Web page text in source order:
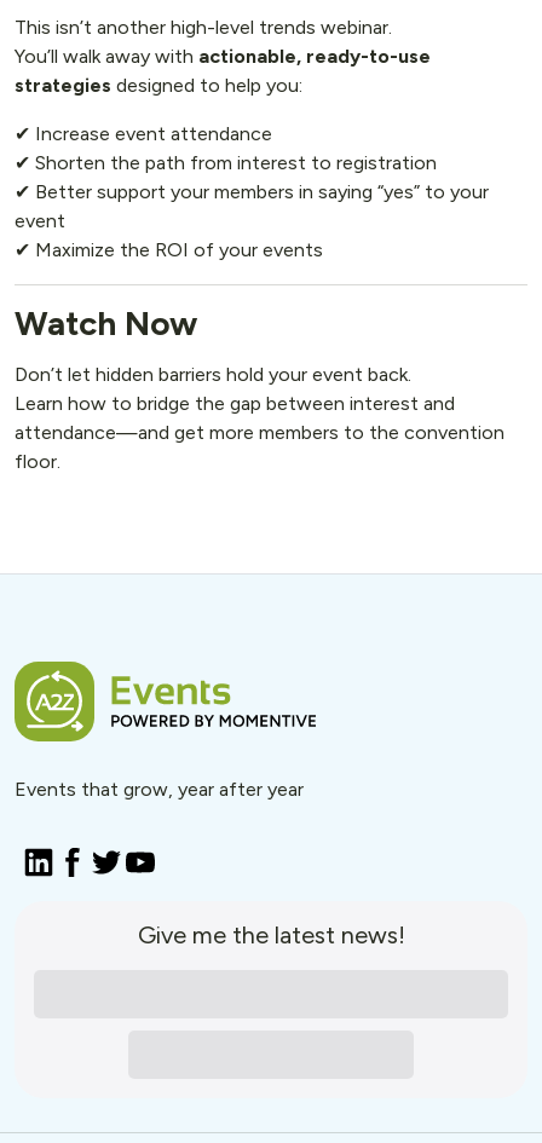
This isn’t another high-level trends webinar.
You’ll walk away with actionable, ready-to-use
strategies designed to help you:
✔ Increase event attendance
✔ Shorten the path from interest to registration
✔ Better support your members in saying “yes” to your
event
✔ Maximize the ROI of your events
Watch Now
Don’t let hidden barriers hold your event back.
Learn how to bridge the gap between interest and
attendance—and get more members to the convention
floor.
Events that grow, year after year
Give me the latest news!